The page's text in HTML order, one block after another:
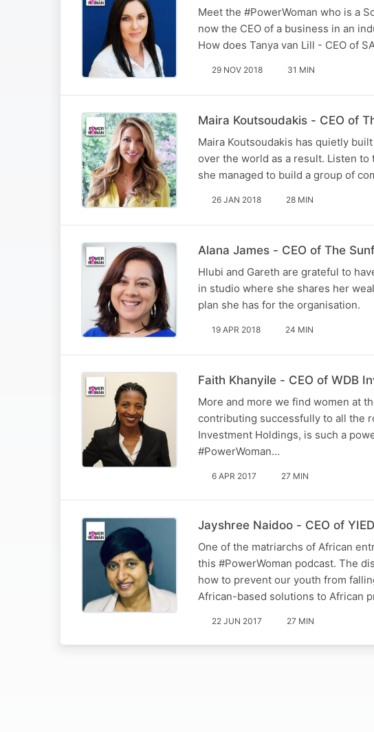
Meet the #PowerWoman who is a
now the CEO of a business in an
How does Tanya van Lill - CEO of
29 NOV 2018 31 MIN
Maira Koutsoudakis - CEO of
Maira Koutsoudakis has quietly
over the world as a result. Listen
she managed to build a group of
26 JAN 2018 28 MIN
Alana James - CEO of The
Hlubi and Gareth are grateful to
in studio where she shares her
plan she has for the organisation.
19 APR 2018 24 MIN
Faith Khanyile - CEO of WDB
More and more we find women at
contributing successfully to all the
Investment Holdings, is such a
#PowerWoman…
6 APR 2017 27 MIN
Jayshree Naidoo - CEO of
One of the matriarchs of African
this #PowerWoman podcast. The
how to prevent our youth from
African-based solutions to African
22 JUN 2017 27 MIN